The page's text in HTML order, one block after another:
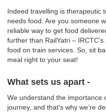
Indeed travelling is therapeutic
needs food. Are you someone
reliable way to get food
further than RailYatri –
food on train services. So, sit
meal right to your seat!
What sets us apart -
We understand the importance
journey, and that's why we’re